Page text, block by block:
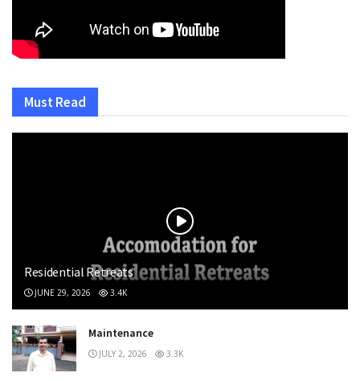
Must Read
Residential Retreats
JUNE 29, 2026 3.4K
Maintenance
JULY 2, 2026 3.3K